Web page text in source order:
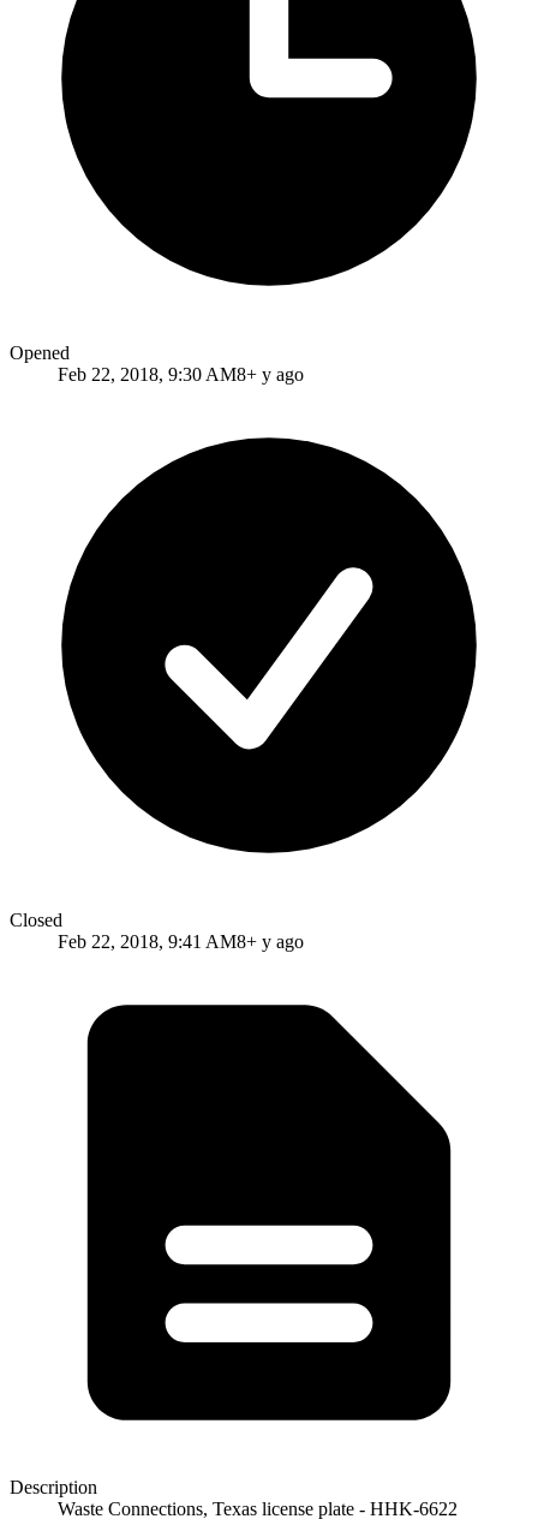
Opened
Feb 22, 2018, 9:30 AM8+ y ago
Closed
Feb 22, 2018, 9:41 AM8+ y ago
Description
Waste Connections, Texas license plate - HHK-6622